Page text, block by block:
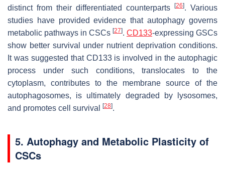
distinct from their differentiated counterparts
[26]. Various
studies have provided evidence that autophagy governs
metabolic pathways in CSCs [27]. CD133-expressing GSCs
show better survival under nutrient deprivation conditions.
It was suggested that CD133 is involved in the autophagic
process under such conditions, translocates to the
cytoplasm, contributes to the membrane source of the
autophagosomes, is ultimately degraded by lysosomes,
and promotes cell survival
[28].
5. Autophagy and Metabolic Plasticity of
CSCs